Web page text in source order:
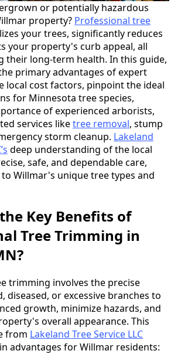
or potentially hazardous
property? Professional tree
your trees, significantly reduces
your property's curb appeal, all
their long-term health. In this guide,
primary advantages of expert
local cost factors, pinpoint the ideal
for Minnesota tree species,
of experienced arborists,
services liketree removal, stump
storm cleanup. Lakeland
deep understanding of the local
safe, and dependable care,
Willmar's unique tree types and
Key Benefits of
Tree Trimming in
trimming involves the precise
diseased, or excessive branches to
growth, minimize hazards, and
overall appearance. This
from Lakeland Tree Service LLC
advantages for Willmar residents: